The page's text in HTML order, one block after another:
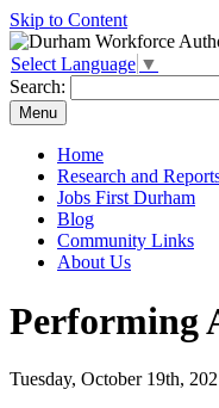
Skip to Content
Select Language ▼
Search:
Menu
Home
Research and
Jobs First Durham
Blog
Community Links
About Us
Performing
Tuesday, October 19th,